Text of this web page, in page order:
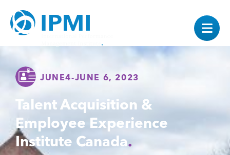
JUNE4-JUNE 6, 2023
Talent Acquisition &
Employee Experience
Institute Canada